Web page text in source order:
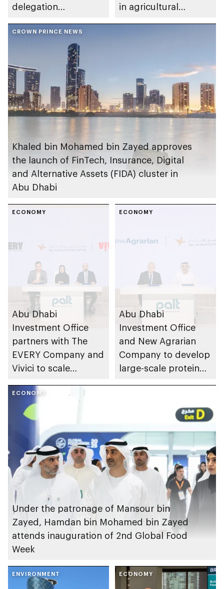
delegation
of entrepreneurship,
manufacturing and
agri-tech during visit
to Italy
in agricultural
CROWN PRINCE NEWS
Khaled bin Mohamed bin Zayed approves
the launch of FinTech, Insurance, Digital
and Alternative Assets (FIDA) cluster in
Abu Dhabi
ECONOMY
Abu Dhabi
Investment Office
partners with The
EVERY Company and
Vivici to scale
production using
fermentation
technology
ECONOMY
Abu Dhabi
Investment Office
and New Agrarian
Company to develop
large-scale protein
ECONOMY
Under the patronage of Mansour bin
Zayed, Hamdan bin Mohamed bin Zayed
attends inauguration of 2nd Global Food
Week
ENVIRONMENT ECONOMY